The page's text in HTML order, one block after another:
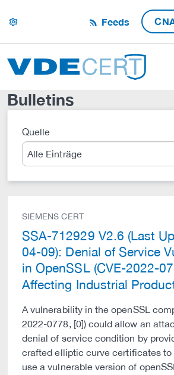
settings Feeds
Bulletins
QuelleSuche
SIEMENS CERT
SSA-712929 V2.6 (Last
04-09): Denial of Service
in OpenSSL (CVE-2022-
Affecting Industrial
A vulnerability in the openSSL
2022-0778, [0]) could allow an
denial of service condition by
crafted elliptic curve certificates to
use a vulnerable version of